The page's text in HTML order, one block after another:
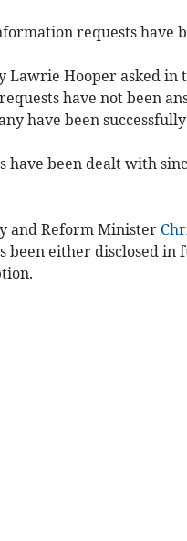
requests have
Lawrie Hooper asked in
have not been
have been
have been dealt with
and Reform Minister
been either disclosed